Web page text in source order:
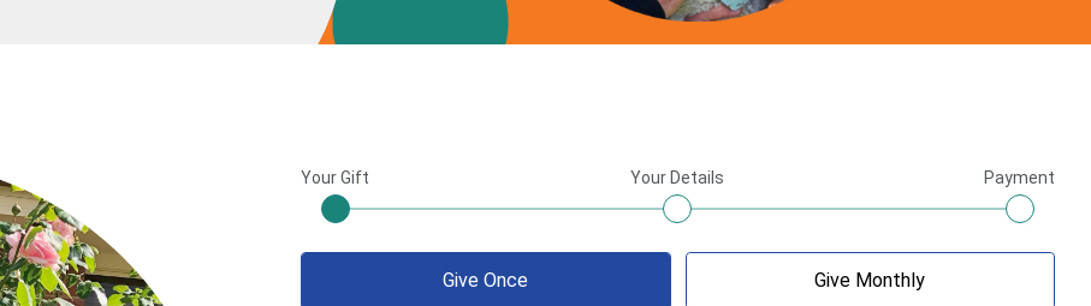
Your Gift Your Details Payment
Give Once Give Monthly